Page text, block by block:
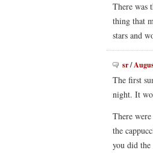
There was
thing that
stars and
sr/
The first
night. It
There
the
you did the